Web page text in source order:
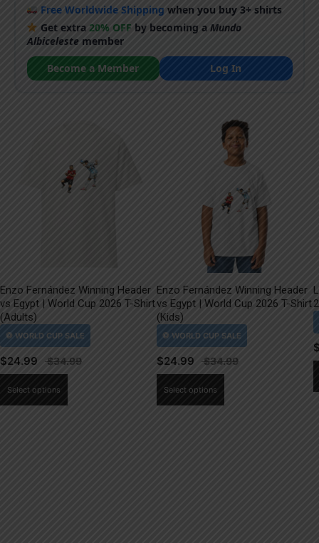
Free Worldwide Shipping when you buy 3+ shirts
Get extra20% OFF by becoming aMundo
Albicelestemember
Become a Member
Log In
Enzo Fernández Winning Header
vs Egypt | World Cup 2026 T-Shirt
(Adults)
$24.99
Select options
Enzo Fernández Winning Header
vs Egypt | World Cup 2026 T-Shirt
(Kids)
$24.99
Select options